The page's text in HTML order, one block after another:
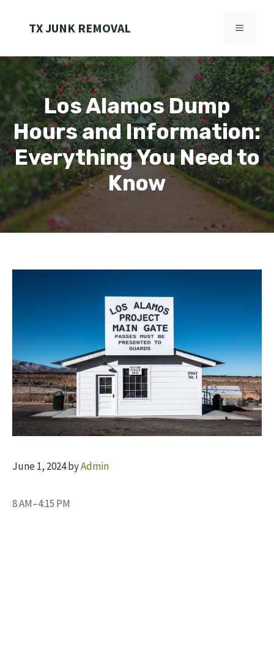
TX JUNK REMOVAL MENU
Los Alamos Dump
Hours and Information:
Everything You Need to
Know
June 1, 2024byAdmin
8 AM–4:15 PM